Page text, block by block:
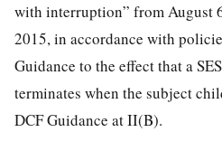
with interruption” from August
2015, in accordance with
Guidance to the effect that a
terminates when the subject
DCF Guidance at II(B).